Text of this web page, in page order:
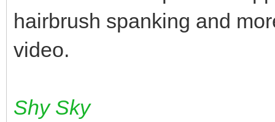
hairbrush spanking and
video.
Shy Sky